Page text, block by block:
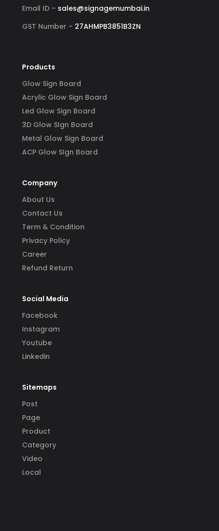
Email ID – sales@signagemumbai.in
GST Number – 27AHMPB3851B3ZN
Products
Glow Sign Board
Acrylic Glow Sign Board
Led Glow Sign Board
3D Glow SIgn Board
Metal Glow Sign Board
ACP Glow SIgn Board
Company
About Us
Contact Us
Term & Condition
Privacy Policy
Career
Refund Return
Social Media
Facebook
Instagram
Youtube
Linkedin
Sitemaps
Post
Page
Product
Category
Video
Local